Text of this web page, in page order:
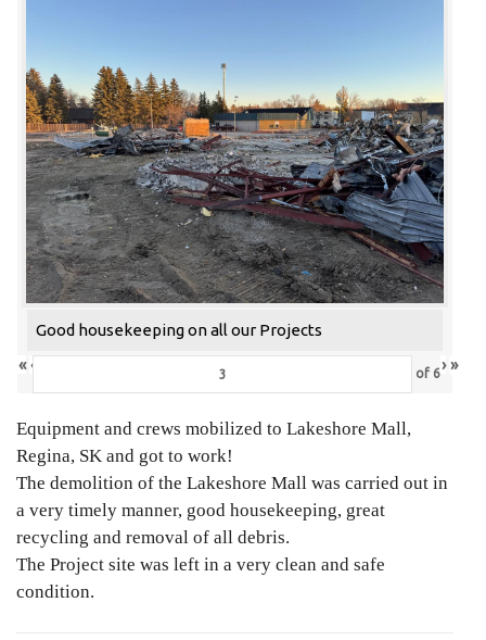
Good housekeeping on all our Projects
« ‹ of 6› »
Equipment and crews mobilized to Lakeshore Mall,
Regina, SK and got to work!
The demolition of the Lakeshore Mall was carried out in
a very timely manner, good housekeeping, great
recycling and removal of all debris.
The Project site was left in a very clean and safe
condition.